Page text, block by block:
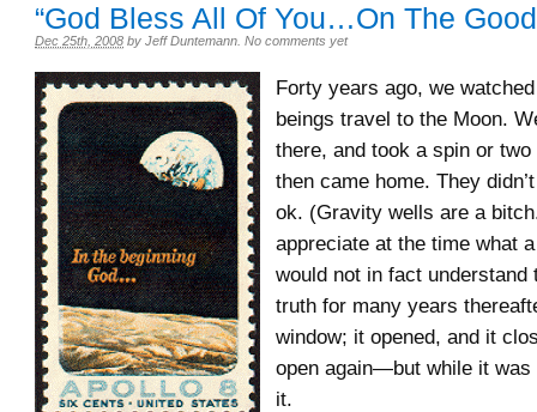
“God Bless All Of You…On The
Dec 25th, 2008 by Jeff Duntemann No comments yet
Forty years ago, we
beings travel to the Moon.
there, and took a spin or
then came home. They
ok. (Gravity wells are a
appreciate at the time what
would not in fact understand
truth for many years
window; it opened, and it
open again—but while it was
it.